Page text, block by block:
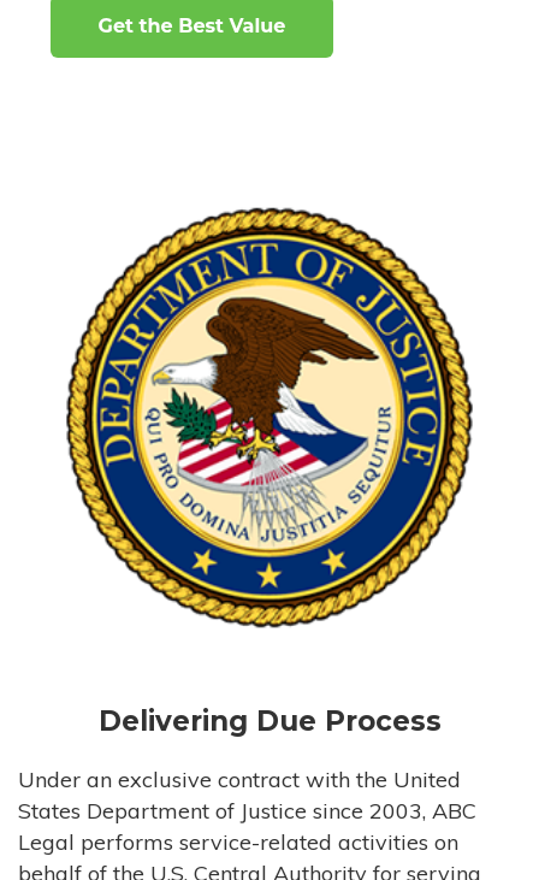
Delivering Due Process
Under an exclusive contract with the United
States Department of Justice since 2003, ABC
Legal performs service-related activities on
behalf of the U.S. Central Authority for serving